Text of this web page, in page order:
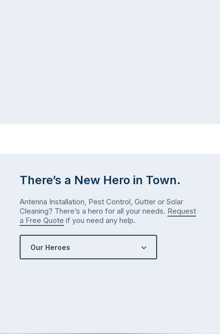
There’s a New Hero in Town.
Antenna Installation, Pest Control, Gutter or Solar
Cleaning? There’s a hero for all your needs. Request
a Free Quote if you need any help.
Our Heroes